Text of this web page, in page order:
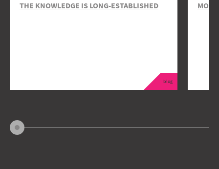
blog
THE KNOWLEDGE IS LONG-ESTABLISHED